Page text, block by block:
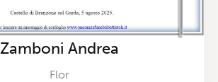
Zamboni Andrea
Flor